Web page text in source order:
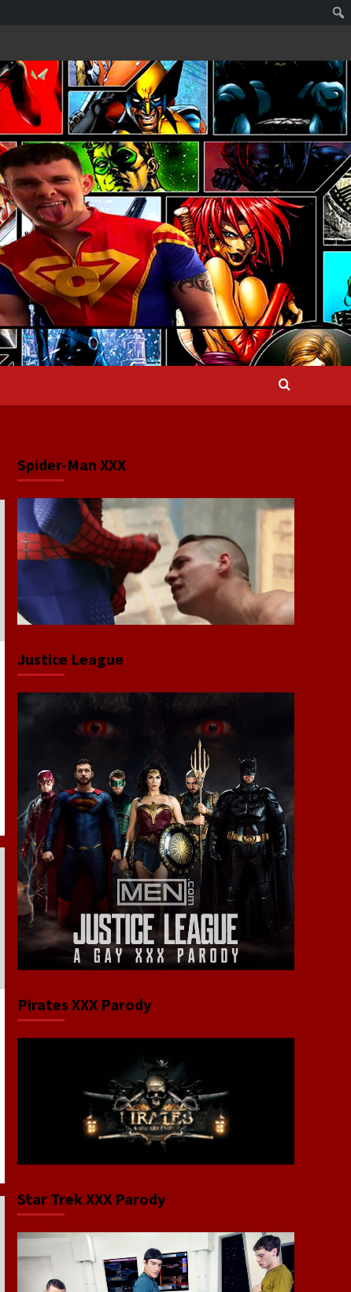
Spider-Man XXX
Justice League
Pirates XXX Parody
Star Trek XXX Parody